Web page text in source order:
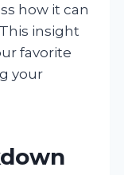
how it can
insight
favorite
your